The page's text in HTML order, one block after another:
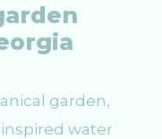
garden,
water